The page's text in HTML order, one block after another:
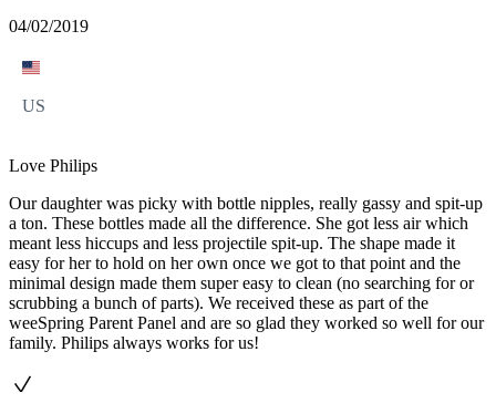
04/02/2019
US
Love Philips
Our daughter was picky with bottle nipples, really gassy and spit-up
a ton. These bottles made all the difference. She got less air which
meant less hiccups and less projectile spit-up. The shape made it
easy for her to hold on her own once we got to that point and the
minimal design made them super easy to clean (no searching for or
scrubbing a bunch of parts). We received these as part of the
weeSpring Parent Panel and are so glad they worked so well for our
family. Philips always works for us!